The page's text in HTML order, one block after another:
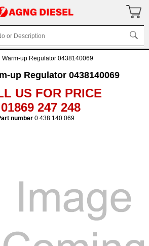
Warm-up Regulator 0438140069
up Regulator 0438140069
US FOR PRICE
01869 247 248
number0 438 140 069